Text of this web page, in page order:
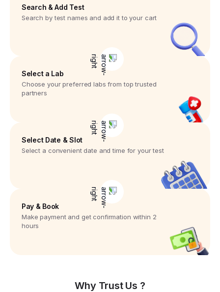
Search & Add Test
Search by test names and add it to your cart
Select a Lab
Choose your preferred labs from top trusted
partners
Select Date & Slot
Select a convenient date and time for your test
Pay & Book
Make payment and get confirmation within 2
hours
Why Trust Us ?